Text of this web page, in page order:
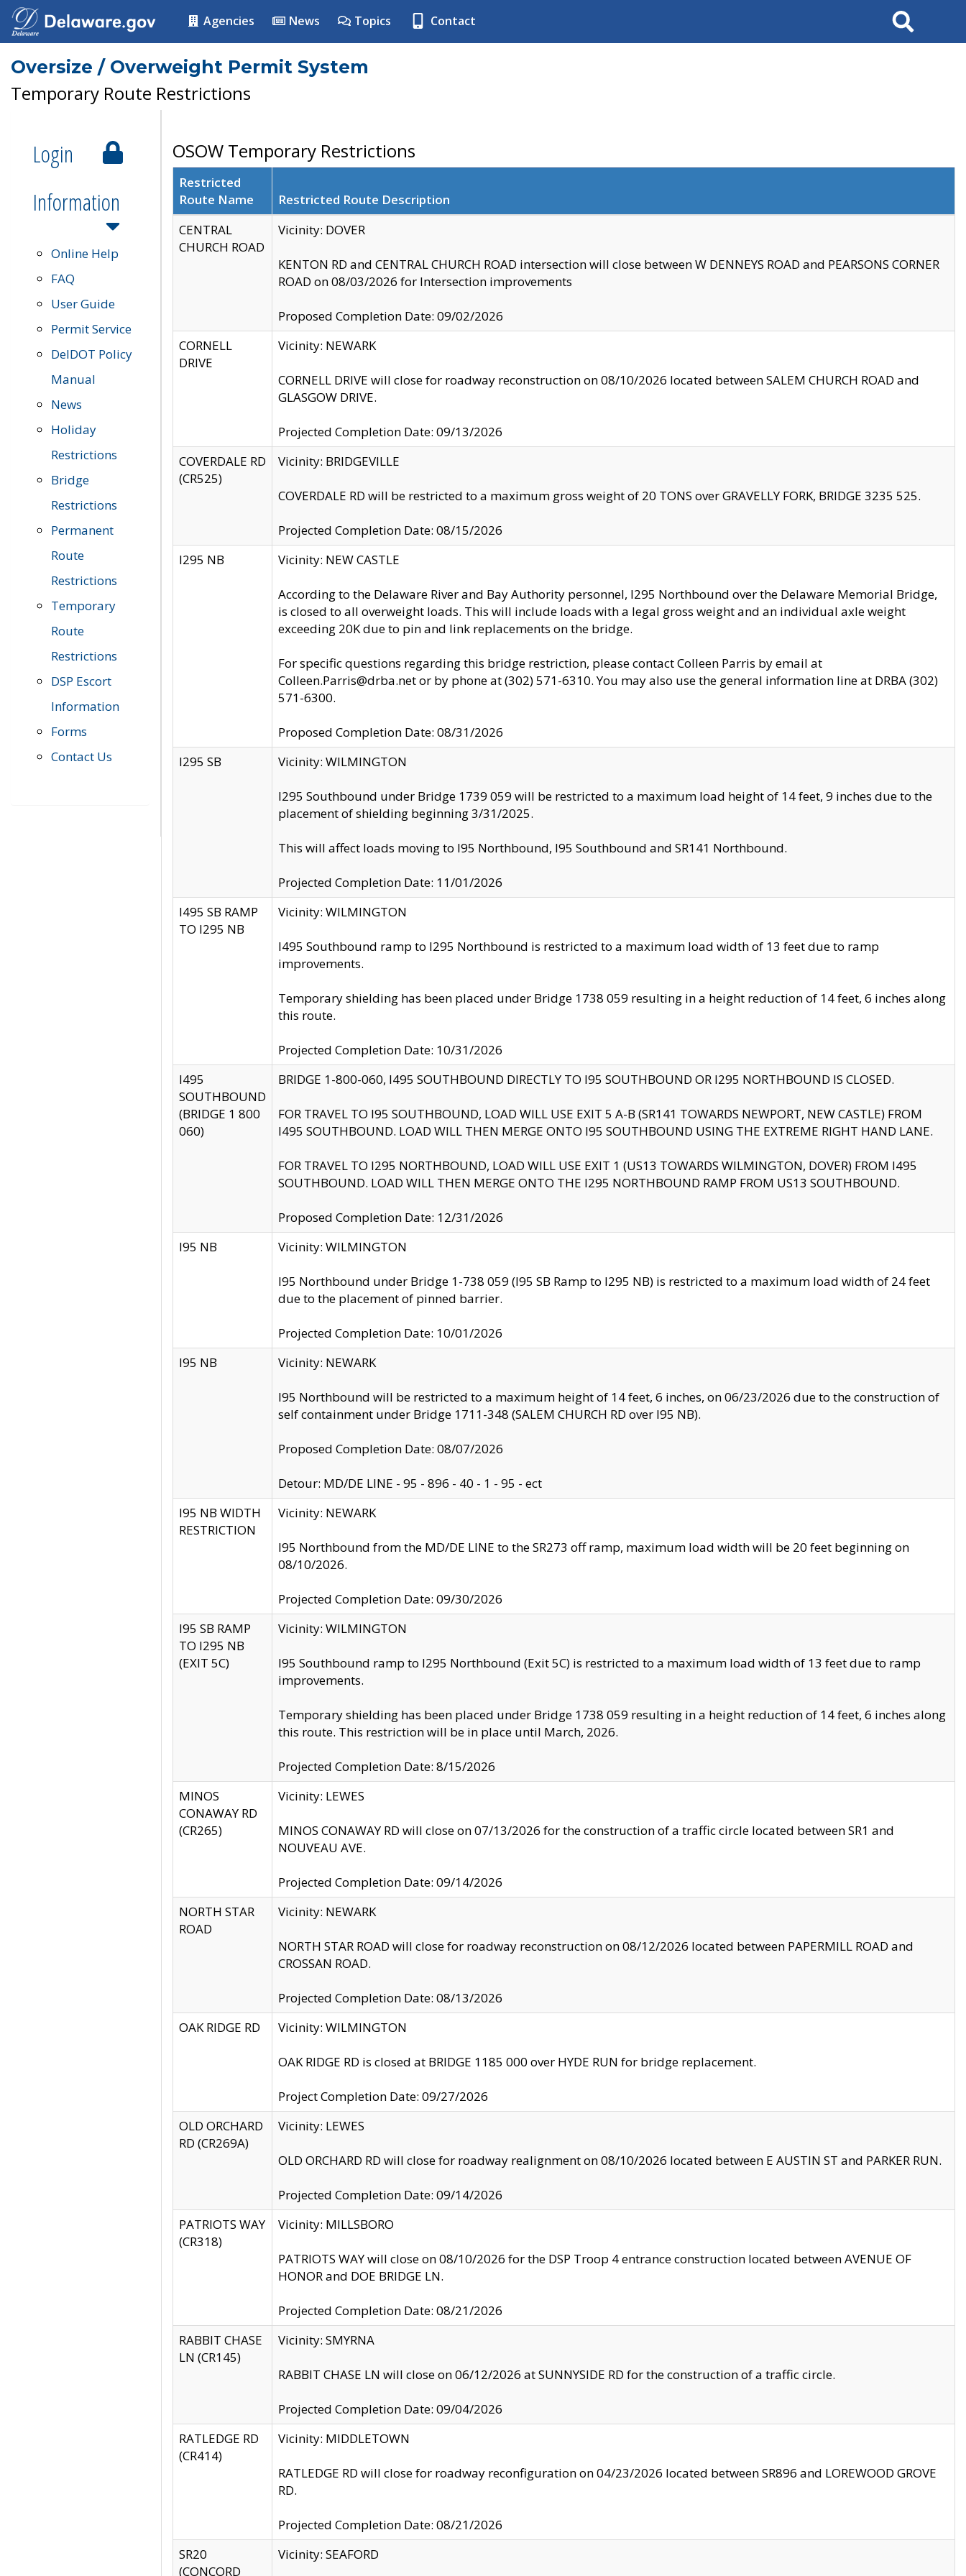
Agencies News Topics Contact Search
Oversize / Overweight Permit System
Temporary Route Restrictions
Login
Information
Online Help
FAQ
User Guide
Permit Service
DelDOT Policy
Manual
News
Holiday
Restrictions
Bridge
Restrictions
Permanent
Route
Restrictions
Temporary
Route
Restrictions
DSP Escort
Information
Forms
Contact Us
OSOW Temporary Restrictions
Restricted
Route Name
Restricted Route Description
CENTRAL
CHURCH ROAD
Vicinity: DOVER
KENTON RD and CENTRAL CHURCH ROAD intersection will close between W DENNEYS ROAD and PEARSONS CORNER
ROAD on 08/03/2026 for Intersection improvements
Proposed Completion Date: 09/02/2026
CORNELL
DRIVE
Vicinity: NEWARK
CORNELL DRIVE will close for roadway reconstruction on 08/10/2026 located between SALEM CHURCH ROAD and
GLASGOW DRIVE.
Projected Completion Date: 09/13/2026
COVERDALE RD
(CR525)
Vicinity: BRIDGEVILLE
COVERDALE RD will be restricted to a maximum gross weight of 20 TONS over GRAVELLY FORK, BRIDGE 3235 525.
Projected Completion Date: 08/15/2026
I295 NB
Vicinity: NEW CASTLE
According to the Delaware River and Bay Authority personnel, I295 Northbound over the Delaware Memorial Bridge,
is closed to all overweight loads. This will include loads with a legal gross weight and an individual axle weight
exceeding 20K due to pin and link replacements on the bridge.
For specific questions regarding this bridge restriction, please contact Colleen Parris by email at
Colleen.Parris@drba.net or by phone at (302) 571-6310. You may also use the general information line at DRBA (302)
571-6300.
Proposed Completion Date: 08/31/2026
I295 SB
Vicinity: WILMINGTON
I295 Southbound under Bridge 1739 059 will be restricted to a maximum load height of 14 feet, 9 inches due to the
placement of shielding beginning 3/31/2025.
This will affect loads moving to I95 Northbound, I95 Southbound and SR141 Northbound.
Projected Completion Date: 11/01/2026
I495 SB RAMP
TO I295 NB
Vicinity: WILMINGTON
I495 Southbound ramp to I295 Northbound is restricted to a maximum load width of 13 feet due to ramp
improvements.
Temporary shielding has been placed under Bridge 1738 059 resulting in a height reduction of 14 feet, 6 inches along
this route.
Projected Completion Date: 10/31/2026
I495
SOUTHBOUND
(BRIDGE 1 800
060)
BRIDGE 1-800-060, I495 SOUTHBOUND DIRECTLY TO I95 SOUTHBOUND OR I295 NORTHBOUND IS CLOSED.
FOR TRAVEL TO I95 SOUTHBOUND, LOAD WILL USE EXIT 5 A-B (SR141 TOWARDS NEWPORT, NEW CASTLE) FROM
I495 SOUTHBOUND. LOAD WILL THEN MERGE ONTO I95 SOUTHBOUND USING THE EXTREME RIGHT HAND LANE.
FOR TRAVEL TO I295 NORTHBOUND, LOAD WILL USE EXIT 1 (US13 TOWARDS WILMINGTON, DOVER) FROM I495
SOUTHBOUND. LOAD WILL THEN MERGE ONTO THE I295 NORTHBOUND RAMP FROM US13 SOUTHBOUND.
Proposed Completion Date: 12/31/2026
I95 NB
Vicinity: WILMINGTON
I95 Northbound under Bridge 1-738 059 (I95 SB Ramp to I295 NB) is restricted to a maximum load width of 24 feet
due to the placement of pinned barrier.
Projected Completion Date: 10/01/2026
I95 NB
Vicinity: NEWARK
I95 Northbound will be restricted to a maximum height of 14 feet, 6 inches, on 06/23/2026 due to the construction of
self containment under Bridge 1711-348 (SALEM CHURCH RD over I95 NB).
Proposed Completion Date: 08/07/2026
Detour: MD/DE LINE - 95 - 896 - 40 - 1 - 95 - ect
I95 NB WIDTH
RESTRICTION
Vicinity: NEWARK
I95 Northbound from the MD/DE LINE to the SR273 off ramp, maximum load width will be 20 feet beginning on
08/10/2026.
Projected Completion Date: 09/30/2026
I95 SB RAMP
TO I295 NB
(EXIT 5C)
Vicinity: WILMINGTON
I95 Southbound ramp to I295 Northbound (Exit 5C) is restricted to a maximum load width of 13 feet due to ramp
improvements.
Temporary shielding has been placed under Bridge 1738 059 resulting in a height reduction of 14 feet, 6 inches along
this route. This restriction will be in place until March, 2026.
Projected Completion Date: 8/15/2026
MINOS
CONAWAY RD
(CR265)
Vicinity: LEWES
MINOS CONAWAY RD will close on 07/13/2026 for the construction of a traffic circle located between SR1 and
NOUVEAU AVE.
Projected Completion Date: 09/14/2026
NORTH STAR
ROAD
Vicinity: NEWARK
NORTH STAR ROAD will close for roadway reconstruction on 08/12/2026 located between PAPERMILL ROAD and
CROSSAN ROAD.
Projected Completion Date: 08/13/2026
OAK RIDGE RD
Vicinity: WILMINGTON
OAK RIDGE RD is closed at BRIDGE 1185 000 over HYDE RUN for bridge replacement.
Project Completion Date: 09/27/2026
OLD ORCHARD
RD (CR269A)
Vicinity: LEWES
OLD ORCHARD RD will close for roadway realignment on 08/10/2026 located between E AUSTIN ST and PARKER RUN.
Projected Completion Date: 09/14/2026
PATRIOTS WAY
(CR318)
Vicinity: MILLSBORO
PATRIOTS WAY will close on 08/10/2026 for the DSP Troop 4 entrance construction located between AVENUE OF
HONOR and DOE BRIDGE LN.
Projected Completion Date: 08/21/2026
RABBIT CHASE
LN (CR145)
Vicinity: SMYRNA
RABBIT CHASE LN will close on 06/12/2026 at SUNNYSIDE RD for the construction of a traffic circle.
Projected Completion Date: 09/04/2026
RATLEDGE RD
(CR414)
Vicinity: MIDDLETOWN
RATLEDGE RD will close for roadway reconfiguration on 04/23/2026 located between SR896 and LOREWOOD GROVE
RD.
Projected Completion Date: 08/21/2026
SR20
(CONCORD
Vicinity: SEAFORD